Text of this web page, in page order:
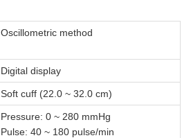
Oscillometric method
Digital display
Soft cuff (22.0 ~ 32.0 cm)
Pressure: 0 ~ 280 mmHg
Pulse: 40 ~ 180 pulse/min